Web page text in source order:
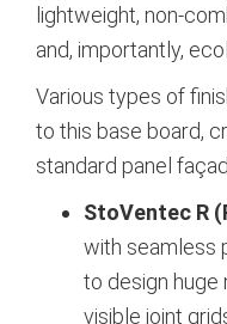
lightweight, non-
and, importantly,
Various types of
to this base board,
standard panel
StoVentec R
with seamless
to design
visible joint